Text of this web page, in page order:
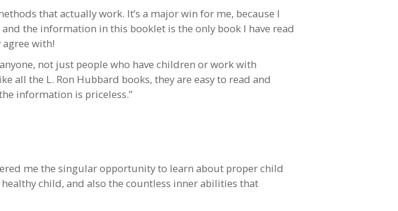
that actually work. It’s a major win for me, because I
the information in this booklet is the only book I have read
with!
not just people who have children or work with
all the L. Ron Hubbard books, they are easy to read and
information is priceless.”
me the singular opportunity to learn about proper child
child, and also the countless inner abilities that